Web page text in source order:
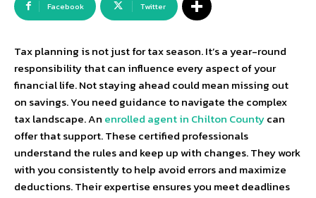
Facebook Twitter
Tax planning is not just for tax season. It’s a year-round
responsibility that can influence every aspect of your
financial life. Not staying ahead could mean missing out
on savings. You need guidance to navigate the complex
tax landscape. An enrolled agent in Chilton Countycan
offer that support. These certified professionals
understand the rules and keep up with changes. They work
with you consistently to help avoid errors and maximize
deductions. Their expertise ensures you meet deadlines